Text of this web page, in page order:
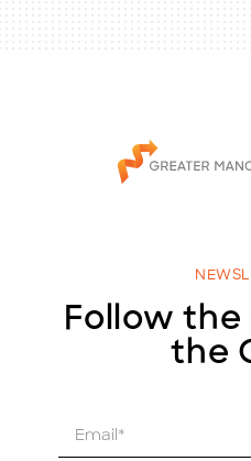
Follow
the